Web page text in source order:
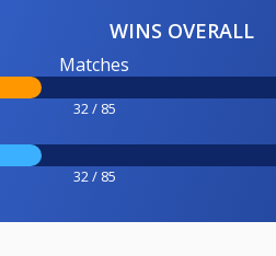
WINS OVERALL
Matches
32 / 85
32 / 85